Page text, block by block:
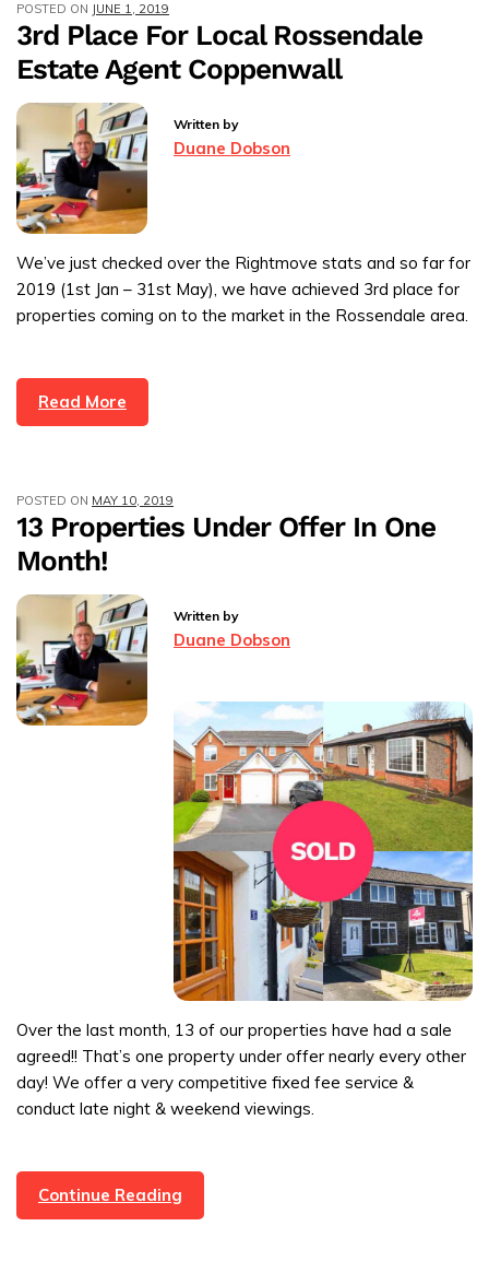
Negotiator
Awards
POSTED ON JUNE 1, 2019
3rd Place For Local Rossendale
Estate Agent Coppenwall
Written by
Duane Dobson
We’ve just checked over the Rightmove stats and so far for
2019 (1st Jan – 31st May), we have achieved 3rd place for
properties coming on to the market in the Rossendale area.
Read More
POSTED ON MAY 10, 2019
13 Properties Under Offer In One
Month!
Written by
Duane Dobson
Over the last month, 13 of our properties have had a sale
agreed!! That’s one property under offer nearly every other
day! We offer a very competitive fixed fee service &
conduct late night & weekend viewings.
Continue Reading
Properties